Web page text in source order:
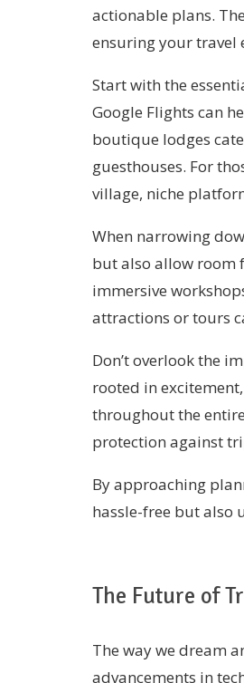
actionable plans.
ensuring your travel
Start with the
Google Flights can
boutique lodges
guesthouses. For
village, niche
When narrowing
but also allow room
immersive
attractions or tours
Don’t overlook the
rooted in
throughout the
protection against
By approaching
hassle-free but also
The Future of
The way we dream
advancements in